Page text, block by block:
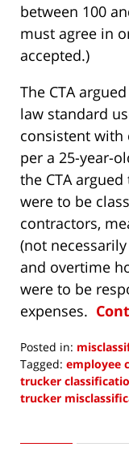
between 100
must agree in
accepted.)
The CTA
law standard
consistent with
per a 25-year-
the CTA
were to be
contractors,
(not
and overtime
were to be
expenses.
Posted in:
Tagged: employee
trucker
trucker
19,